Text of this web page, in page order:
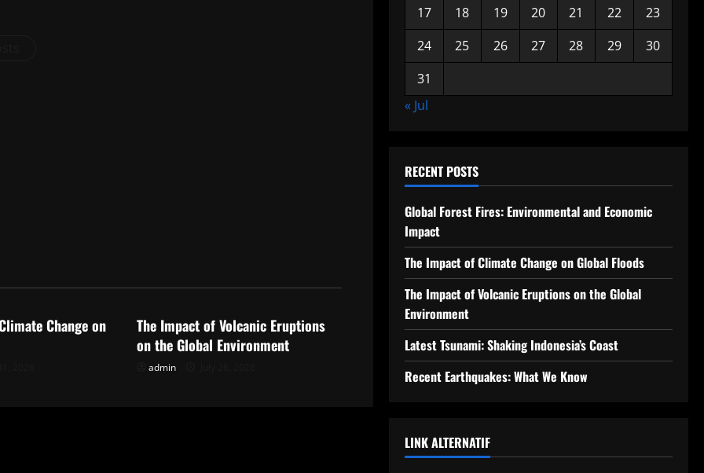
Change on
The Impact of Volcanic Eruptions
on the Global Environment
admin
17
18 19 20 21 22
23
24
25 26 27 28 29
30
31
« Jul
RECENT POSTS
Global Forest Fires: Environmental and Economic
Impact
The Impact of Climate Change on Global Floods
The Impact of Volcanic Eruptions on the Global
Environment
Latest Tsunami: Shaking Indonesia’s Coast
Recent Earthquakes: What We Know
LINK ALTERNATIF